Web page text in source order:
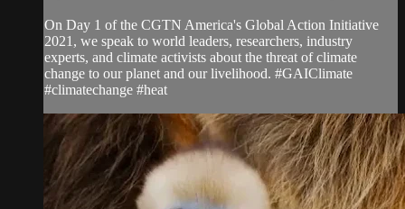
On Day 1 of the CGTN America's Global Action Initiative
2021, we speak to world leaders, researchers, industry
experts, and climate activists about the threat of climate
change to our planet and our livelihood. #GAIClimate
#climatechange #heat